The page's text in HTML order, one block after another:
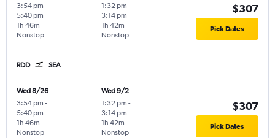
3:54 pm -
5:40 pm
Nonstop
1h 46m
1:32 pm -
3:14 pm
Nonstop
1h 42m
$307
Pick Dates
RDD SEA
Wed 8/26
3:54 pm -
5:40 pm
Nonstop
1h 46m
Wed 9/2
1:32 pm -
3:14 pm
Nonstop
1h 42m
$307
Pick Dates